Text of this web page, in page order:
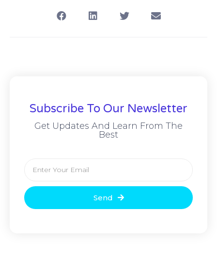
Subscribe To Our Newsletter
Get Updates And Learn From The
Best
Send